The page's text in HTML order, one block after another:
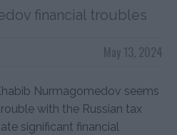
financial troubles
May 13, 2024
Nurmagomedov seems
with the Russian tax
significant financial